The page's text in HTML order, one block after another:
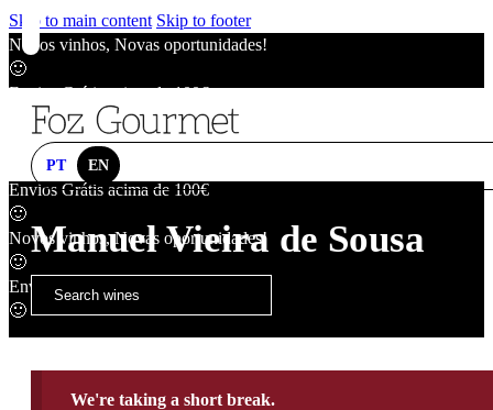
Skip to main content Skip to footer
Novos vinhos, Novas oportunidades!
🙂
Envios Grátis acima de 100€
Novos vinhos, Novas oportunidades!
Envios Grátis acima de 100€
🙂
Novos vinhos, Novas oportunidades!
🙂
Envios Grátis acima de 100€
🙂
PT EN
Manuel Vieira de Sousa
We're taking a short break.